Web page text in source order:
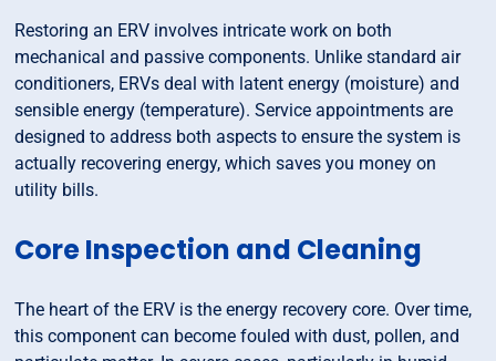
Restoring an ERV involves intricate work on both
mechanical and passive components. Unlike standard air
conditioners, ERVs deal with latent energy (moisture) and
sensible energy (temperature). Service appointments are
designed to address both aspects to ensure the system is
actually recovering energy, which saves you money on
utility bills.
Core Inspection and Cleaning
The heart of the ERV is the energy recovery core. Over time,
this component can become fouled with dust, pollen, and